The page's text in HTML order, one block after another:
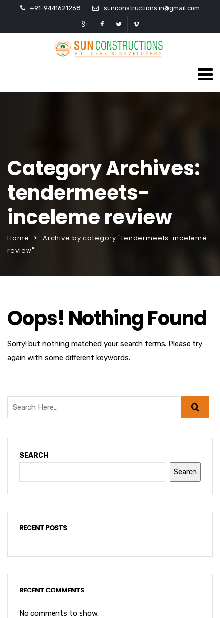
+91-9441621268 sunconstructions.in@gmail.com
Category Archives:
tendermeets-
inceleme review
Home
Archive by category "tendermeets-inceleme
review"
Oops! Nothing Found
Sorry! but nothing matched your search terms. Please try
again with some different keywords.
SEARCH
Search
RECENT POSTS
RECENT COMMENTS
No comments to show.